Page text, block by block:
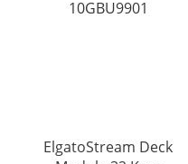
ElgatoStream Deck